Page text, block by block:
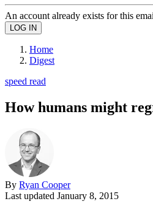
An account already exists for this
Home
Digest
speed read
How humans might
By Ryan Cooper
Last updated January 8, 2015